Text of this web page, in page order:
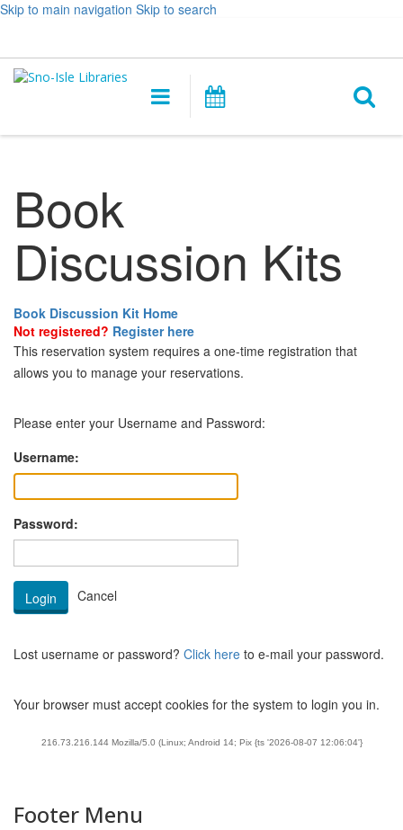
Skip to main navigation Skip to search
&
opens
Main
navigation
Book
Discussion Kits
Book Discussion Kit Home
Not registered? Register here
This reservation system requires a one-time registration that
allows you to manage your reservations.
Please enter your Username and Password:
Username:
Password:
Lost username or password? Click here to e-mail your password.
Your browser must accept cookies for the system to login you in.
216.73.216.144 Mozilla/5.0 (Linux; Android 14; Pix {ts '2026-08-07 12:06:04'}
Footer Menu